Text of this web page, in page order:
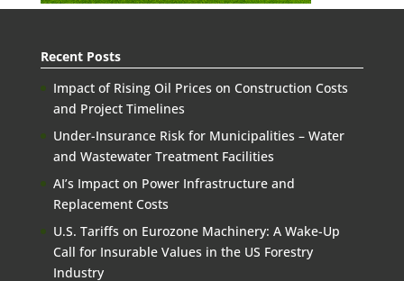
Recent Posts
Impact of Rising Oil Prices on Construction Costs
and Project Timelines
Under-Insurance Risk for Municipalities – Water
and Wastewater Treatment Facilities
AI’s Impact on Power Infrastructure and
Replacement Costs
U.S. Tariffs on Eurozone Machinery: A Wake-Up
Call for Insurable Values in the US Forestry
Industry